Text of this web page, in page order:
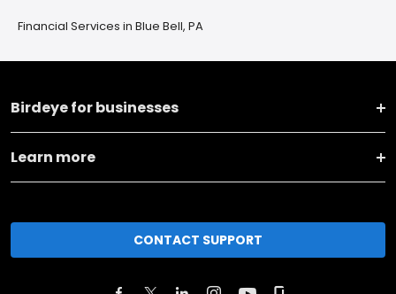
Financial Services in Blue Bell, PA
Birdeye for businesses
Learn more
CONTACT SUPPORT